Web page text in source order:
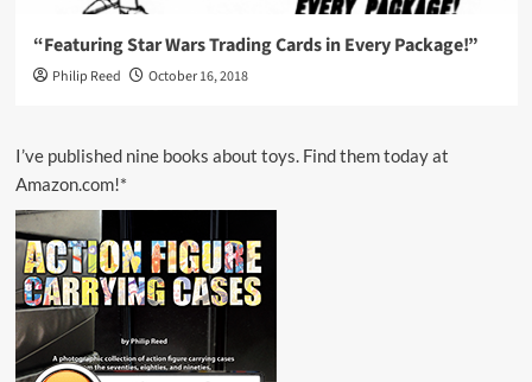
“Featuring Star Wars Trading Cards in Every Package!”
Philip Reed October 16, 2018
I’ve published nine books about toys. Find them today at
Amazon.com!*